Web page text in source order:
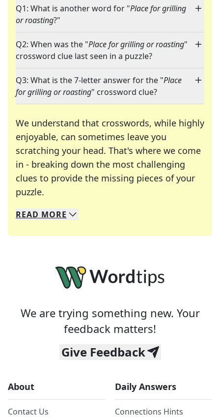
Q1: What is another word for "Place for grilling
or roasting?"
Q2: When was the "Place for grilling or roasting"
crossword clue last seen in a puzzle?
Q3: What is the 7-letter answer for the "Place
for grilling or roasting" crossword clue?
We understand that crosswords, while highly
enjoyable, can sometimes leave you
scratching your head. That's where we come
in - breaking down the most challenging
clues to provide the missing pieces of your
puzzle.
We specialize in solving many of your favorite
Whether you're a daily crossword enthusiast or
READ MORE
We are trying something new. Your
feedback matters!
Give Feedback
About
Contact Us
Daily Answers
Connections Hints